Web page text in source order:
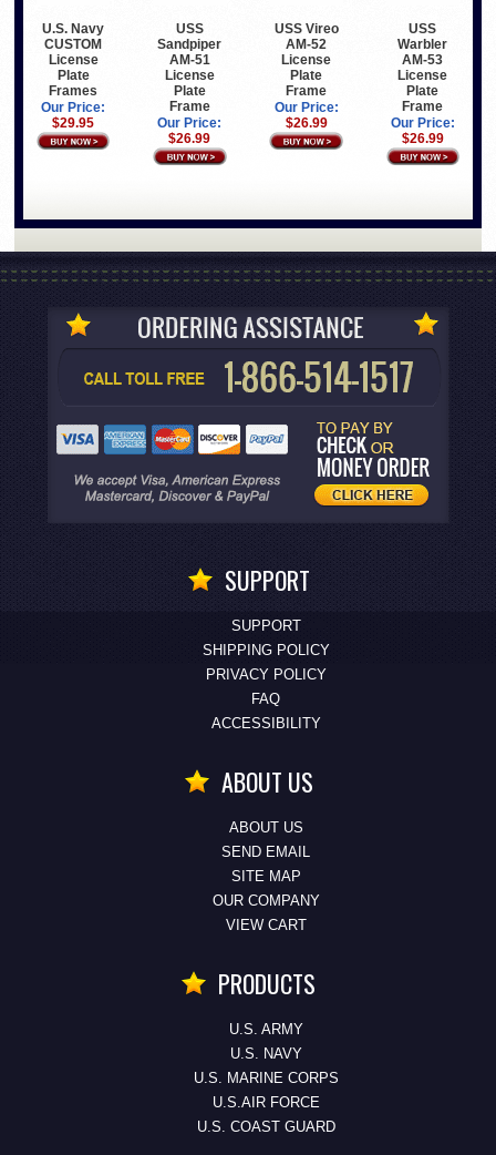
U.S. Navy
CUSTOM
License
Plate
Frames
Our Price:
$29.95
USS
Sandpiper
AM-51
License
Plate
Frame
Our Price:
$26.99
USS Vireo
AM-52
License
Plate
Frame
Our Price:
$26.99
USS
Warbler
AM-53
License
Plate
Frame
Our Price:
$26.99
SUPPORT
SUPPORT
SHIPPING POLICY
PRIVACY POLICY
FAQ
ACCESSIBILITY
ABOUT US
ABOUT US
SEND EMAIL
SITE MAP
OUR COMPANY
VIEW CART
PRODUCTS
U.S. ARMY
U.S. NAVY
U.S. MARINE CORPS
U.S.AIR FORCE
U.S. COAST GUARD